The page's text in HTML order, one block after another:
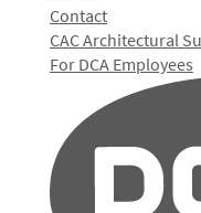
Contact
CAC Architectural
For DCA Employees